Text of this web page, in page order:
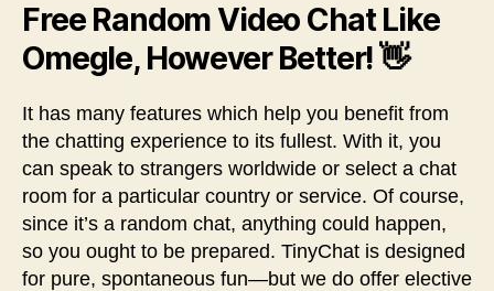
Free Random Video Chat Like
Omegle, However Better! 👋
It has many features which help you benefit from
the chatting experience to its fullest. With it, you
can speak to strangers worldwide or select a chat
room for a particular country or service. Of course,
since it’s a random chat, anything could happen,
so you ought to be prepared. TinyChat is designed
for pure, spontaneous fun—but we do offer elective